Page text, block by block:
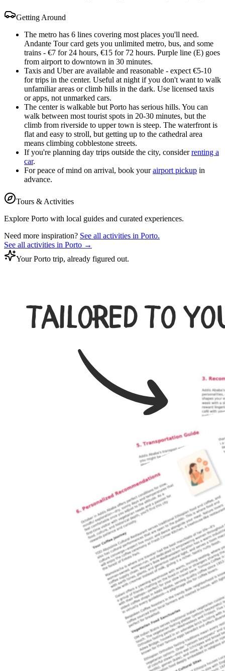
Getting Around
The metro has 6 lines covering most places you'll need.
Andante Tour card gets you unlimited metro, bus, and some
trains - €7 for 24 hours, €15 for 72 hours. Purple line (E) goes
from airport to downtown in 30 minutes.
Taxis and Uber are available and reasonable - expect €5-10
for trips in the center. Useful at night if you don't want to walk
unfamiliar areas or climb hills in the dark. Use licensed taxis
or apps, not unmarked cars.
The center is walkable but Porto has serious hills. You can
walk between most tourist spots in 20-30 minutes, but the
climb from riverside to upper town is steep. The waterfront is
flat and easy to stroll, but getting up to the cathedral area
means climbing cobblestone streets.
If you're planning day trips outside the city, considerrenting a
car.
For peace of mind on arrival, book yourairport pickup in
advance.
Tours & Activities
Explore Porto with local guides and curated experiences.
Need more inspiration? See all activities in Porto.
See all activities in Porto →
Your Porto trip, already figured out.